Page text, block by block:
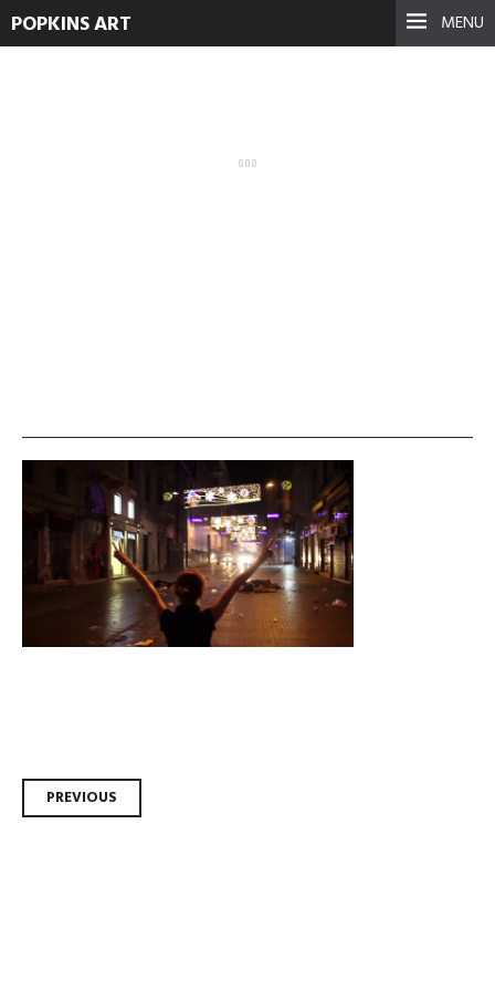
MENU
POPKINS ART
no-walls-no-wars-1
Post
navigation
PREVIOUS